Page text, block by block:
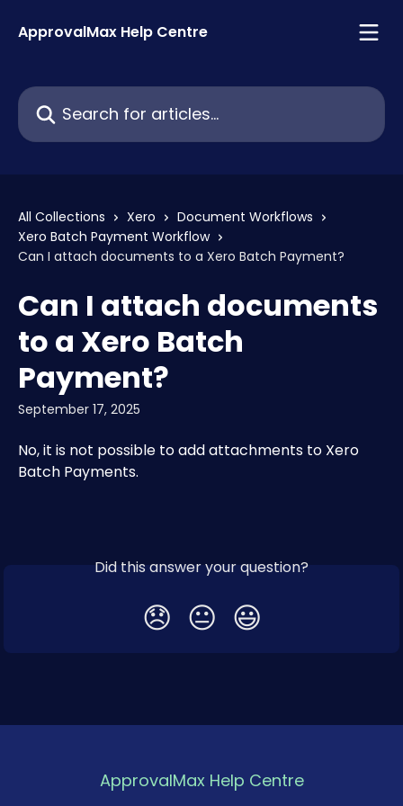
ApprovalMax Help Centre
Search for articles...
All Collections Xero
Document Workflows
Xero Batch Payment Workflow
Can I attach documents to a Xero Batch Payment?
Can I attach documents
to a Xero Batch
Payment?
September 17, 2025
No, it is not possible to add attachments to Xero
Batch Payments.
Did this answer your question?
😞 😐 😃
ApprovalMax Help Centre